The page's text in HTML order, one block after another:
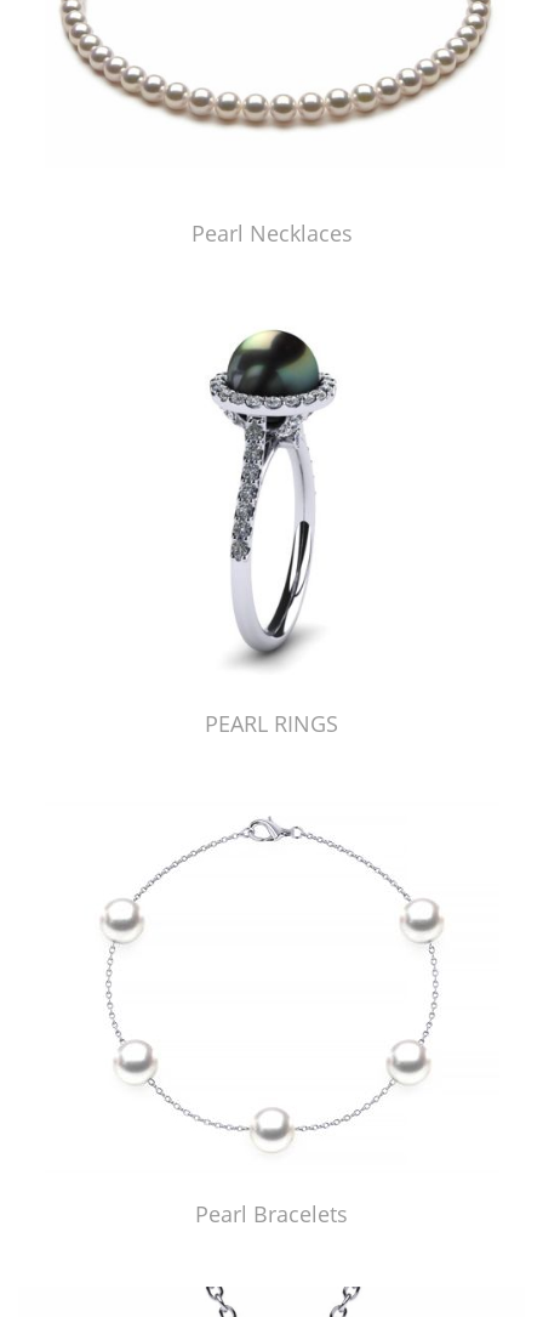
Pearl Necklaces
PEARL RINGS
Pearl Bracelets